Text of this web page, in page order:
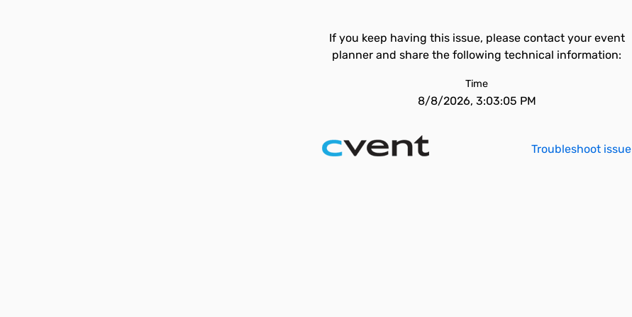
If you keep having this issue, please contact your event
planner and share the following technical information:
Time
8/8/2026, 3:03:05 PM
Troubleshoot issue